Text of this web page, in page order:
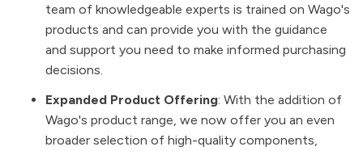
team of knowledgeable experts is trained on Wago's
products and can provide you with the guidance
and support you need to make informed purchasing
decisions.
Expanded Product Offering: With the addition of
Wago's product range, we now offer you an even
broader selection of high-quality components,